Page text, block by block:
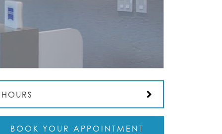
HOURS
BOOK YOUR APPOINTMENT